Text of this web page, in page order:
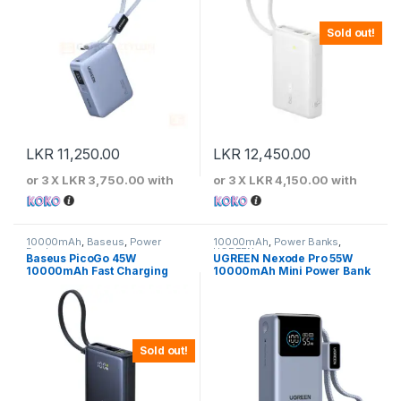
LKR11,250.00
or 3 X LKR 3,750.00 with
Sold out!
LKR12,450.00
or 3 X LKR 4,150.00 with
Sold out!
10000mAh, Baseus, Power
Banks
Baseus PicoGo 45W
10000mAh Fast Charging
10000mAh, Power Banks,
UGREEN
UGREEN Nexode Pro 55W
10000mAh Mini Power Bank